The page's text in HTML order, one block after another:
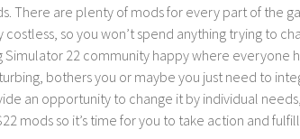
There are plenty of mods for every part of the
so you won’t spend anything trying to
Simulator 22 community happy where everyone
bothers you or maybe you just need to
an opportunity to change it by individual
mods so it’s time for you to take action and